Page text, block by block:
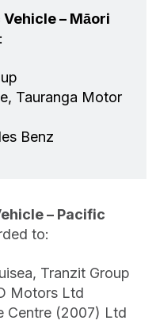
– Māori
Tauranga Motor
Benz
– Pacific
to:
Tranzit Group
Motors Ltd
Centre (2007) Ltd